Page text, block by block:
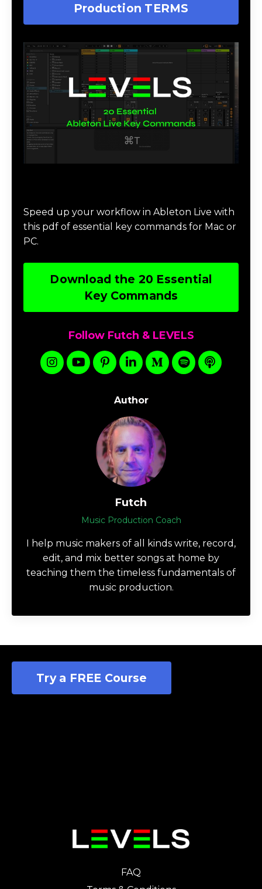
Production TERMS
Speed up your workflow in Ableton Live with
this pdf of essential key commands for Mac or
PC.
Download the 20 Essential
Key Commands
Follow Futch & LEVELS
Author
Futch
Music Production Coach
I help music makers of all kinds write, record,
edit, and mix better songs at home by
teaching them the timeless fundamentals of
music production.
Try a FREE Course
FAQ